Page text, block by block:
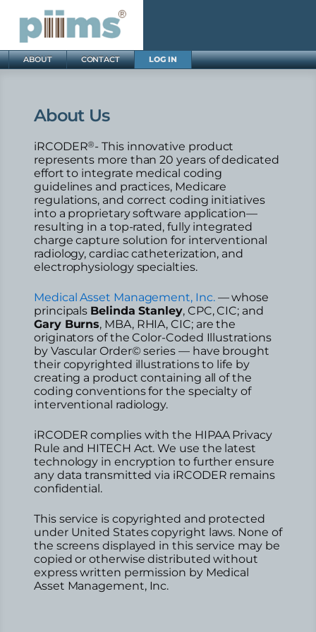
ABOUT CONTACT LOG IN
About Us
iRCODER®- This innovative product
represents more than 20 years of dedicated
effort to integrate medical coding
guidelines and practices, Medicare
regulations, and correct coding initiatives
into a proprietary software application—
resulting in a top-rated, fully integrated
charge capture solution for interventional
radiology, cardiac catheterization, and
electrophysiology specialties.
Medical Asset Management, Inc.— whose
principals Belinda Stanley, CPC, CIC; and
Gary Burns, MBA, RHIA, CIC; are the
originators of the Color-Coded Illustrations
by Vascular Order© series — have brought
their copyrighted illustrations to life by
creating a product containing all of the
coding conventions for the specialty of
interventional radiology.
iRCODER complies with the HIPAA Privacy
Rule and HITECH Act. We use the latest
technology in encryption to further ensure
any data transmitted via iRCODER remains
confidential.
This service is copyrighted and protected
under United States copyright laws. None of
the screens displayed in this service may be
copied or otherwise distributed without
express written permission by Medical
Asset Management, Inc.